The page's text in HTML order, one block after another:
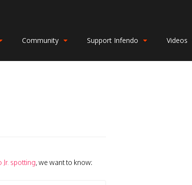
Community Support Infendo Videos
Jr. spotting, we want to know: